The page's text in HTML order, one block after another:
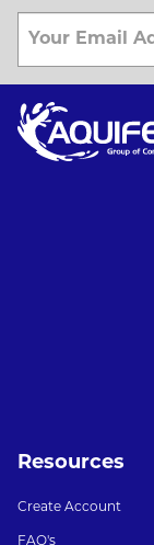
Resources
Create Account
FAQ's